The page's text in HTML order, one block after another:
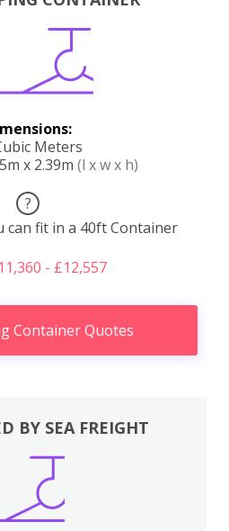
Meters
x 2.39m (l x w x h)
?
can fit in a 40ft Container
- £12,557
Container Quotes
BY SEA FREIGHT